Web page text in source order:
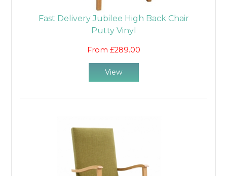
Fast Delivery Jubilee High Back Chair
Putty Vinyl
From £289.00
View